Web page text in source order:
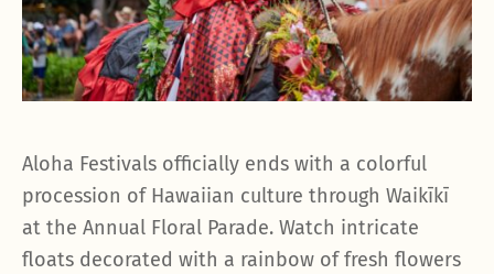
Aloha Festivals officially ends with a colorful
procession of Hawaiian culture through Waikīkī
at the Annual Floral Parade. Watch intricate
floats decorated with a rainbow of fresh flowers